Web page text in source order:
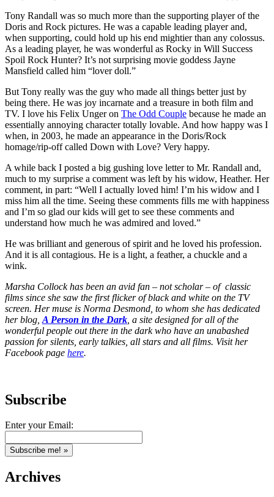
Tony Randall was so much more than the supporting player of the
Doris and Rock pictures. He was a capable leading player and,
when supporting, could hold up his end mightier than any colossus.
As a leading player, he was wonderful as Rocky in Will Success
Spoil Rock Hunter? It’s not surprising movie goddess Jayne
Mansfield called him “lover doll.”
But Tony really was the guy who made all things better just by
being there. He was joy incarnate and a treasure in both film and
TV. I love his Felix Unger on The Odd Couple because he made an
essentially annoying character totally lovable. And how happy was I
when, in 2003, he made an appearance in the Doris/Rock
homage/rip-off called Down with Love? Very happy.
A while back I posted a big gushing love letter to Mr. Randall and,
much to my surprise a comment was left by his widow, Heather. Her
comment, in part: “Well I actually loved him! I’m his widow and I
miss him all the time. Seeing these comments fills me with happiness
and I’m so glad our kids will get to see these comments and
understand how much he was admired and loved.”
He was brilliant and generous of spirit and he loved his profession.
And it is all contagious. He is a light, a feather, a chuckle and a
wink.
Marsha Collock has been an avid fan – not scholar – of classic
films since she saw the first flicker of black and white on the TV
screen. Her muse is Norma Desmond, to whom she has dedicated
her blog, A Person in the Dark , a site designed for all of the
wonderful people out there in the dark who have an unabashed
passion for silents, early talkies, all stars and all films. Visit her
Facebook page here.
Subscribe
Enter your Email:
Archives